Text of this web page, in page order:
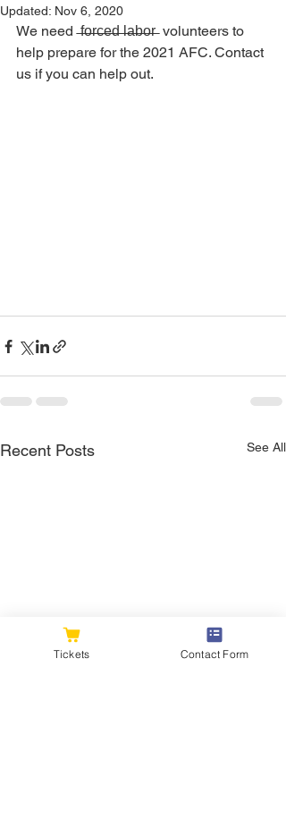
Updated: Nov 6, 2020
We need  ̶f̶o̶r̶c̶e̶d̶ ̶l̶a̶b̶o̶r̶  volunteers to
help prepare for the 2021 AFC. Contact
us if you can help out.
Recent Posts See All
Tickets Contact Form